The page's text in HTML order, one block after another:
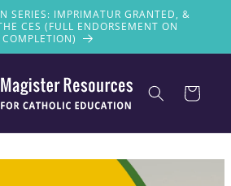
SERIES: IMPRIMATUR GRANTED, &
CES (FULL ENDORSEMENT ON
COMPLETION)
Cart